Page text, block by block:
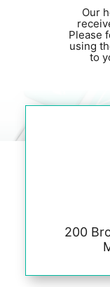
Our
Please
using
to
200